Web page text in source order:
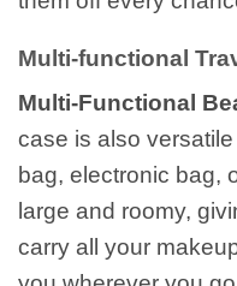
Multi-functional
Multi-Functional
case is also
bag, electronic bag,
large and roomy,
carry all your